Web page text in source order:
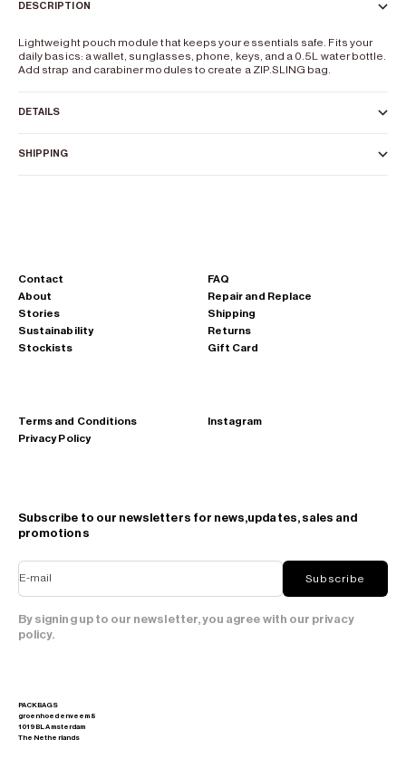
DESCRIPTION
Lightweight pouch module that keeps your essentials safe. Fits your
daily basics: a wallet, sunglasses, phone, keys, and a 0.5L water bottle.
Add strap and carabiner modules to create a ZIP.SLING bag.
DETAILS
SHIPPING
Subscribe to our newsletters for news,updates, sales and
promotions
E-mail Subscribe
By signing up to our newsletter, you agree with our privacy
policy.
Instagram
Terms and Conditions
Privacy Policy
FAQ
Repair and Replace
Shipping
Returns
Gift Card
Contact
About
Stories
Sustainability
Stockists
PACKBAGS
groenhoedenveem 8
1019 BL Amsterdam
The Netherlands